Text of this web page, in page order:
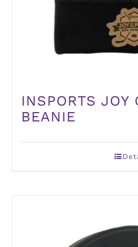
INSPORTS JOY
BEANIE